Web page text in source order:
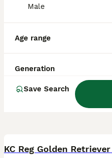
Male
Age range
Generation
Save Search